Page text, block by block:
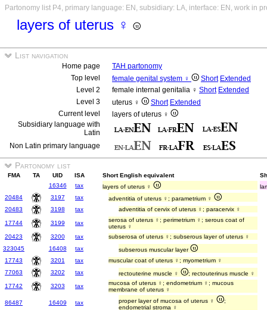
Partonomy list P4, primary language: EN, subsidiary: LA, interface: EN, work in
layers of uterus ♀
List navigation
Home page
TAH partonomy
Top level
female genital system ♀ Short Extended
Level 2
female internal genitalia ♀ Short Extended
Level 3
uterus ♀ Short Extended
Current level
layers of uterus ♀
Subsidiary language with
Latin
Non Latin primary language
Partonomy list
FMA TA UID ISA Short English equivalent
16346
tax layers of uterus ♀
20484
3197 tax
adventitia of uterus ♀; parametrium ♀
20483
3198 tax adventitia of cervix of uterus ♀; paracervix ♀
17744 3199 tax
serosa of uterus ♀; perimetrium ♀; serous coat of
uterus ♀
20423
3200 tax
subserosa of uterus ♀; subserous layer of uterus ♀
323045
16408 tax
subserous muscular layer
17743
3201 tax
muscular coat of uterus ♀; myometrium ♀
77063
3202 tax rectouterine muscle ♀
; rectouterinus muscle ♀
17742
3203 tax
mucosa of uterus ♀; endometrium ♀; mucous
membrane of uterus ♀
86487
16409 tax proper layer of mucosa of uterus ♀
;
endometrial stroma ♀